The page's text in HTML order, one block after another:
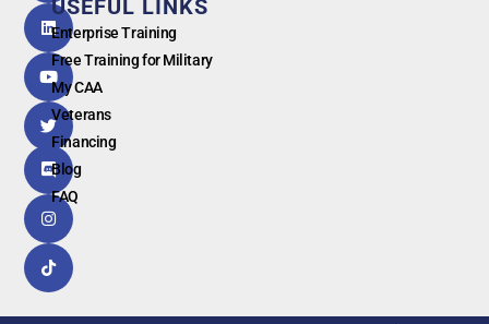
G oogl e
USEFUL LINKS
Enterprise Training
Free Training for Military
My CAA
Veterans
Financing
Blog
FAQ